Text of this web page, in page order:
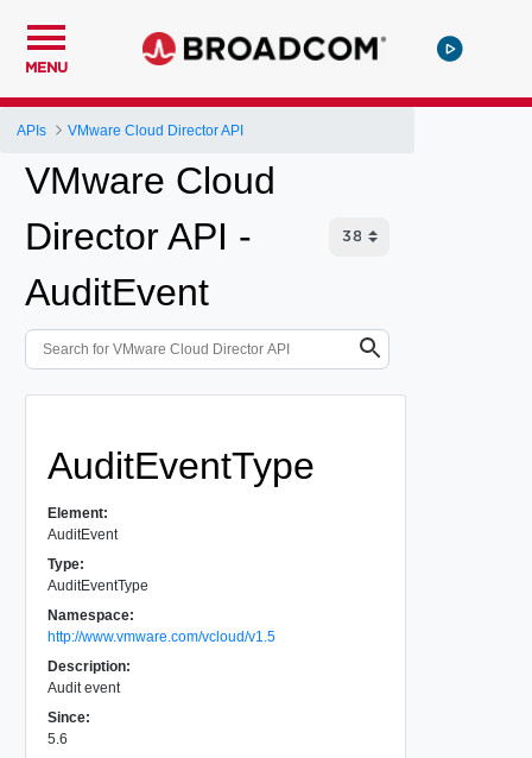
MENU
APIs VMware Cloud Director API
VMware Cloud
Director API -
AuditEvent
AuditEventType
Element:
AuditEvent
Type:
AuditEventType
Namespace:
http://www.vmware.com/vcloud/v1.5
Description:
Audit event
Since:
5.6